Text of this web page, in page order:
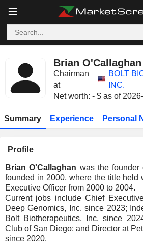
Brian O'Callaghan
Chairman
at
BOLT
INC.
Net worth: - $ as of
Summary Experience Personal
Profile
Brian O'Callaghan was the founder
founded in 2000, where the title held
Executive Officer from 2000 to 2004.
Current jobs include Chief
Deep Genomics, Inc. since 2023;
Bolt Biotherapeutics, Inc. since
Club of San Diego; and Director at
since 2020.